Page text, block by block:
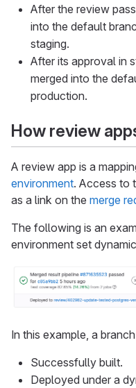
After the review
into the default
staging.
After its approval in
merged into the
production.
How review
A review app is a
environment. Access to
as a link on the merge
The following is an
environment set
In this example, a
Successfully built.
Deployed under a